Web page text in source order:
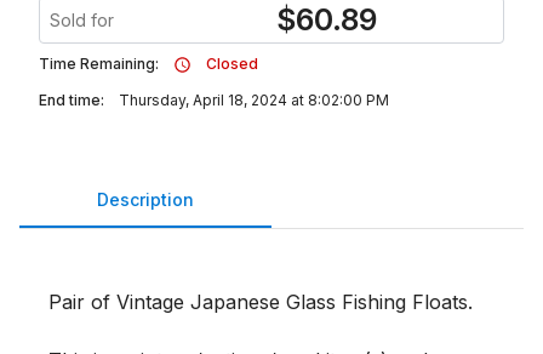
Sold for $60.89
Time Remaining:
Closed
End time:
Thursday, April 18, 2024 at 8:02:00 PM
Description
Pair of Vintage Japanese Glass Fishing Floats.